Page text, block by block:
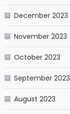
December 2023
November 2023
October 2023
September 2023
August 2023